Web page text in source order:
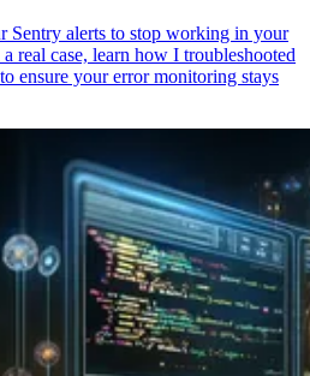
Sentry alerts to stop working in your
real case, learn how I troubleshooted
ensure your error monitoring stays